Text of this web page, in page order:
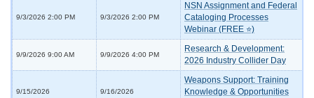
9/3/2026 2:00 PM 9/3/2026 2:00 PM
NSN Assignment and Federal
Cataloging Processes
Webinar (FREE ⭐)
9/9/2026 9:00 AM 9/9/2026 4:00 PM
Research & Development:
2026 Industry Collider Day
9/15/2026 9/16/2026
Weapons Support: Training
Knowledge & Opportunities